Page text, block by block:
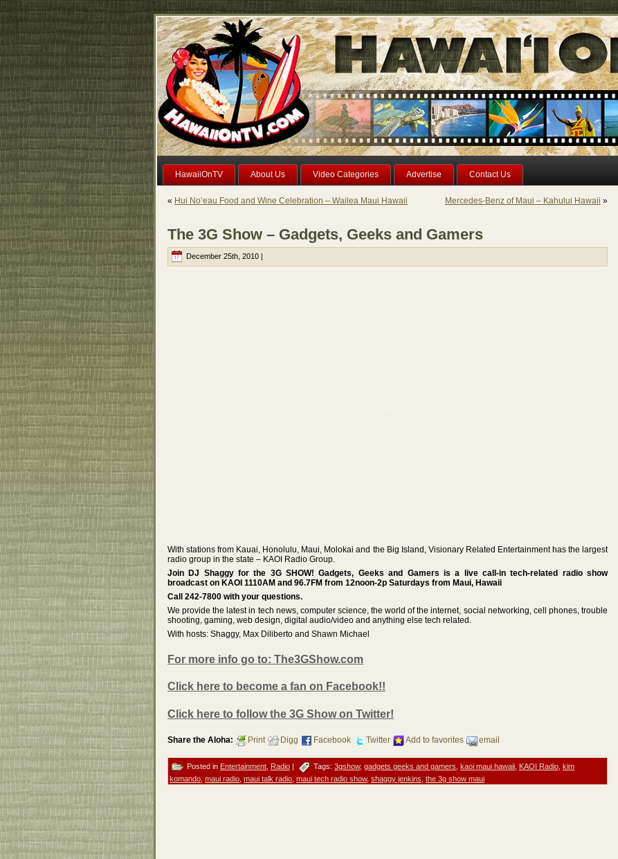
HawaiiOnTV About Us Video Categories Advertise Contact Us
« Hui No’eau Food and Wine Celebration – Wailea Maui Hawaii Mercedes-Benz of Maui – Kahului Hawaii »
The 3G Show – Gadgets, Geeks and Gamers
December 25th, 2010 |
With stations from Kauai, Honolulu, Maui, Molokai and the Big Island, Visionary Related Entertainment has the largest
radio group in the state – KAOI Radio Group.
Join DJ Shaggy for the 3G SHOW! Gadgets, Geeks and Gamers is a live call-in tech-related radio show
broadcast on KAOI 1110AM and 96.7FM from 12noon-2p Saturdays from Maui, Hawaii
Call 242-7800 with your questions.
We provide the latest in tech news, computer science, the world of the internet, social networking, cell phones, trouble
shooting, gaming, web design, digital audio/video and anything else tech related.
With hosts: Shaggy, Max Diliberto and Shawn Michael
For more info go to: The3GShow.com
Click here to become a fan on Facebook!!
Click here to follow the 3G Show on Twitter!
Share the Aloha: Print Digg Facebook Twitter Add to favorites email
Posted in Entertainment Radio | Tags: 3gshow, gadgets geeks and gamers kaoi maui hawaii KAOI Radio kim
komando maui radio maui talk radio maui tech radio show, shaggy jenkins the 3g show maui